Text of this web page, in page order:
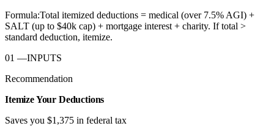
Formula:Total itemized deductions = medical (over 7.5% AGI) +
SALT (up to $40k cap) + mortgage interest + charity. If total >
standard deduction, itemize.
01 —INPUTS
Recommendation
Itemize Your Deductions
Saves you $1,375 in federal tax